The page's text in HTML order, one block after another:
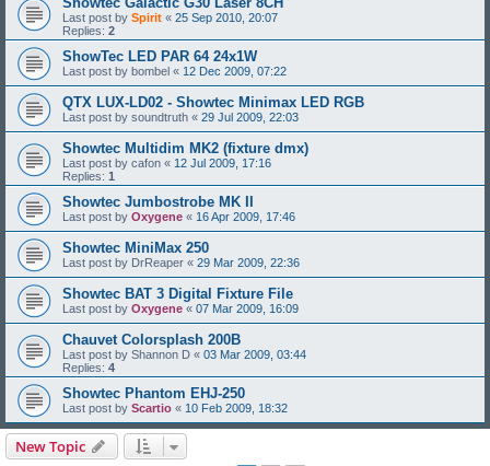
Last post by Spirit « 25 Sep 2010, 20:07
Replies: 2
ShowTec LED PAR 64 24x1W
Last post by bombel « 12 Dec 2009, 07:22
QTX LUX-LD02 - Showtec Minimax LED RGB
Last post by soundtruth « 29 Jul 2009, 22:03
Showtec Multidim MK2 (fixture dmx)
Last post by cafon « 12 Jul 2009, 17:16
Replies: 1
Showtec Jumbostrobe MK II
Last post by Oxygene « 16 Apr 2009, 17:46
Showtec MiniMax 250
Last post by DrReaper « 29 Mar 2009, 22:36
Showtec BAT 3 Digital Fixture File
Last post by Oxygene « 07 Mar 2009, 16:09
Chauvet Colorsplash 200B
Last post by Shannon D « 03 Mar 2009, 03:44
Replies: 4
Showtec Phantom EHJ-250
Last post by Scartio « 10 Feb 2009, 18:32
New Topic